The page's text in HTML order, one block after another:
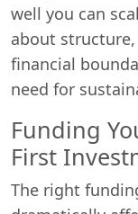
well you can
about
financial
need for
Funding
First
The right